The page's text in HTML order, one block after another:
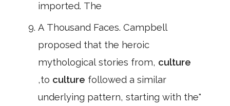
imported. The
A Thousand Faces. Campbell
proposed that the heroic
mythological stories from, culture
,to culture followed a similar
underlying pattern, starting with the"